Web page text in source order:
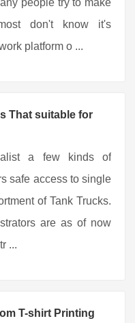
people try to make
don't know it's
platform o ...
That suitable for
a few kinds of
safe access to single
of Tank Trucks.
are as of now
...
T-shirt Printing